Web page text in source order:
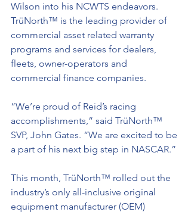
Wilson into his NCWTS endeavors.
TrüNorth™ is the leading provider of
commercial asset related warranty
programs and services for dealers,
fleets, owner-operators and
commercial finance companies.
“We’re proud of Reid’s racing
accomplishments,” said TrüNorth™
SVP, John Gates. “We are excited to be
a part of his next big step in NASCAR.”
This month, TrüNorth™ rolled out the
industry’s only all-inclusive original
equipment manufacturer (OEM)